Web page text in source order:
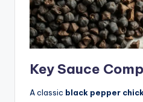
Key Sauce
A classic black pepper